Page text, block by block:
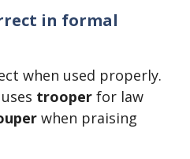
in formal
when used properly.
trooper for law
when praising